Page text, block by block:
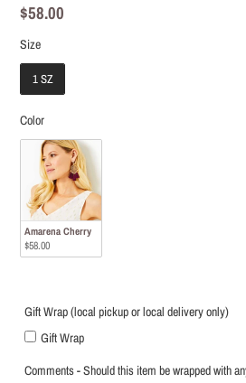
Regular
price
$58.00
Size
Size
1 SZ
Color
Color
Amarena Cherry
$58.00
Gift Wrap (local pickup or local delivery only)
Gift Wrap
Comments - Should this item be wrapped with